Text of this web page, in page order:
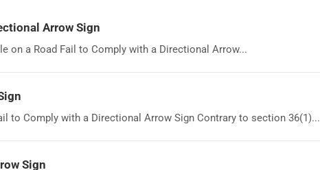
Arrow Sign
on a Road Fail to Comply with a Directional Arrow...
to Comply with a Directional Arrow Sign Contrary to section 36(1)...
Sign